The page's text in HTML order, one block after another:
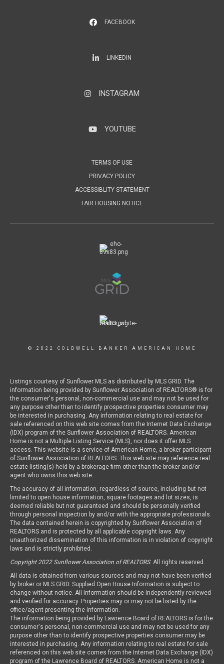
FACEBOOK
LinkedInLINKEDIN
InstagramINSTAGRAM
YouTubeYOUTUBE
TERMS OF USE
PRIVACY POLICY
ACCESSIBLITY STATEMENT
FAIR HOUSING NOTICE
© 2022 COLDWELL BANKER AMERICAN HOME
Listings courtesy of Sunflower MLS as distributed by MLS GRID. The
information being provided by Sunflower Association of REALTORS® is for
the consumer's personal, non-commercial use and may not be used for
any purpose other than to identify prospective properties consumer may
be interested in purchasing. Any information relating to real estate for
sale referenced on this web site comes from the Internet Data Exchange
(IDX) program of the Sunflower Association of REALTORS. American
Home is not a Multiple Listing Service (MLS), nor does it offer MLS
access. This website is a service of American Home, a broker participant
of Sunflower Association of REALTORS. This web site may reference real
estate listing(s) held by a brokerage firm other than the broker and/or
agent who owns this web site.
The accuracy of all information, regardless of source, including but not
limited to open house information, square footages and lot sizes, is
deemed reliable but not guaranteed and should be personally verified
through personal inspection by and/or with the appropriate professionals.
The data contained herein is copyrighted by Sunflower Association of
REALTORS and is protected by all applicable copyright laws. Any
unauthorized dissemination of this information is in violation of copyright
laws and is strictly prohibited.
Copyright 2022 Sunflower Association of REALTORS. All rights reserved.
All data is obtained from various sources and may not have been verified
by broker or MLS GRID. Supplied Open House Information is subject to
change without notice. All information should be independently reviewed
and verified for accuracy. Properties may or may not be listed by the
office/agent presenting the information.
The information being provided by Lawrence Board of REALTORS is for the
consumer's personal, non-commercial use and may not be used for any
purpose other than to identify prospective properties consumer may be
interested in purchasing. Any information relating to real estate for sale
referenced on this web site comes from the Internet Data Exchange (IDX)
program of the Lawrence Board of REALTORS. American Home is not a